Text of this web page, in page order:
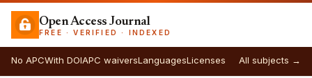
Open Access Journal
FREE · VERIFIED · INDEXED
No APCWith DOIAPC waiversLanguagesLicenses All subjects →